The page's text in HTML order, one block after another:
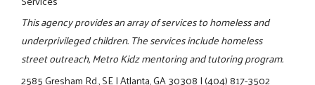
This agency provides an array of services to homeless and
underprivileged children. The services include homeless
street outreach, Metro Kidz mentoring and tutoring program.
2585 Gresham Rd., SE|Atlanta, GA 30308|(404) 817-3502